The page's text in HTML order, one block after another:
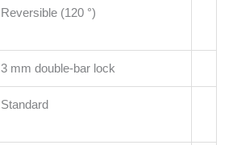
Reversible (120 °)
3 mm double-bar lock
Standard